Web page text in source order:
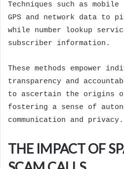
Techniques such as
GPS and network data to
while number lookup
subscriber information.
These methods empower
transparency and
to ascertain the origins
fostering a sense of
communication and privacy.
THE IMPACT OF